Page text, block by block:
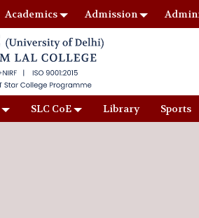
Academics Admission
SLC CoE Library Sports